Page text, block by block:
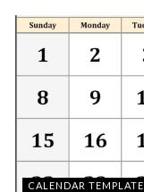
CALENDAR TEMPLATE